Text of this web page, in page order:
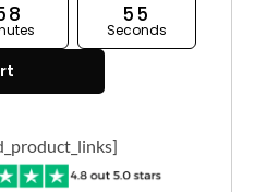
55
Seconds